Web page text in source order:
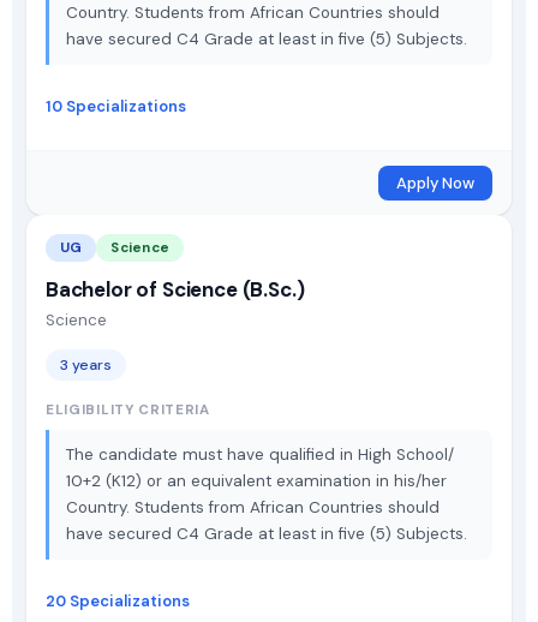
Country. Students from African Countries should
have secured C4 Grade at least in five (5) Subjects.
10 Specializations
Apply Now
UG Science
Bachelor of Science (B.Sc.)
Science
3 years
ELIGIBILITY CRITERIA
The candidate must have qualified in High School/
10+2 (K12) or an equivalent examination in his/her
Country. Students from African Countries should
have secured C4 Grade at least in five (5) Subjects.
20 Specializations